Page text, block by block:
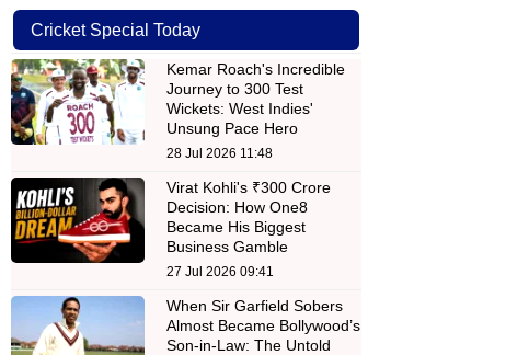
Cricket Special Today
Kemar Roach's Incredible
Journey to 300 Test
Wickets: West Indies'
Unsung Pace Hero
28 Jul 2026 11:48
Virat Kohli's ₹300 Crore
Decision: How One8
Became His Biggest
Business Gamble
27 Jul 2026 09:41
When Sir Garfield Sobers
Almost Became Bollywood’s
Son-in-Law: The Untold